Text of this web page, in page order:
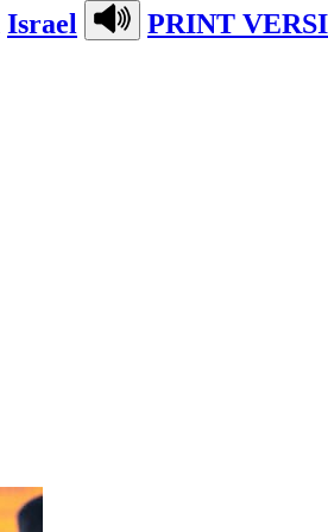
Israel PRINT